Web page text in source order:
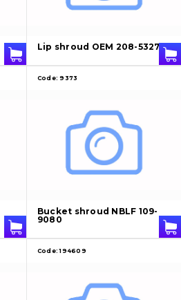
Lip shroud OEM 208-5327
Code: 9373
Bucket shroud NBLF 109-
9080
Code: 194609